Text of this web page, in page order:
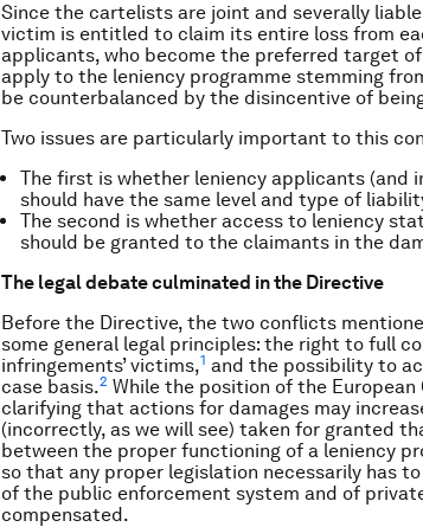
Since the cartelists are joint and severally
victim is entitled to claim its entire loss from
applicants, who become the preferred target
apply to the leniency programme stemming
be counterbalanced by the disincentive of
Two issues are particularly important to this
The first is whether leniency applicants (and
should have the same level and type of
The second is whether access to leniency
should be granted to the claimants in the
The legal debate culminated in the Directive
Before the Directive, the two conflicts
some general legal principles: the right to full
infringements’ victims,1 and the possibility to
case basis.2 While the position of the
clarifying that actions for damages may
(incorrectly, as we will see) taken for granted
between the proper functioning of a leniency
so that any proper legislation necessarily has
of the public enforcement system and of
compensated.